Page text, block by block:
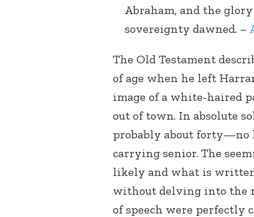
Abraham, and the
sovereignty dawned. –
The Old Testament
of age when he left
image of a white-haired
out of town. In absolute
probably about forty—no
carrying senior. The
likely and what is
without delving into the
of speech were perfectly